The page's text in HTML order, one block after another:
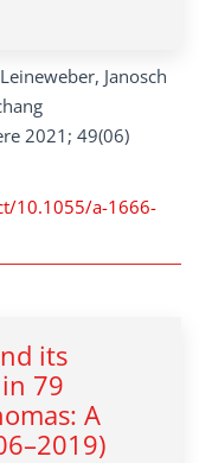
Janosch
2021; 49(06)
10.1055/a-1666-
its
79
A